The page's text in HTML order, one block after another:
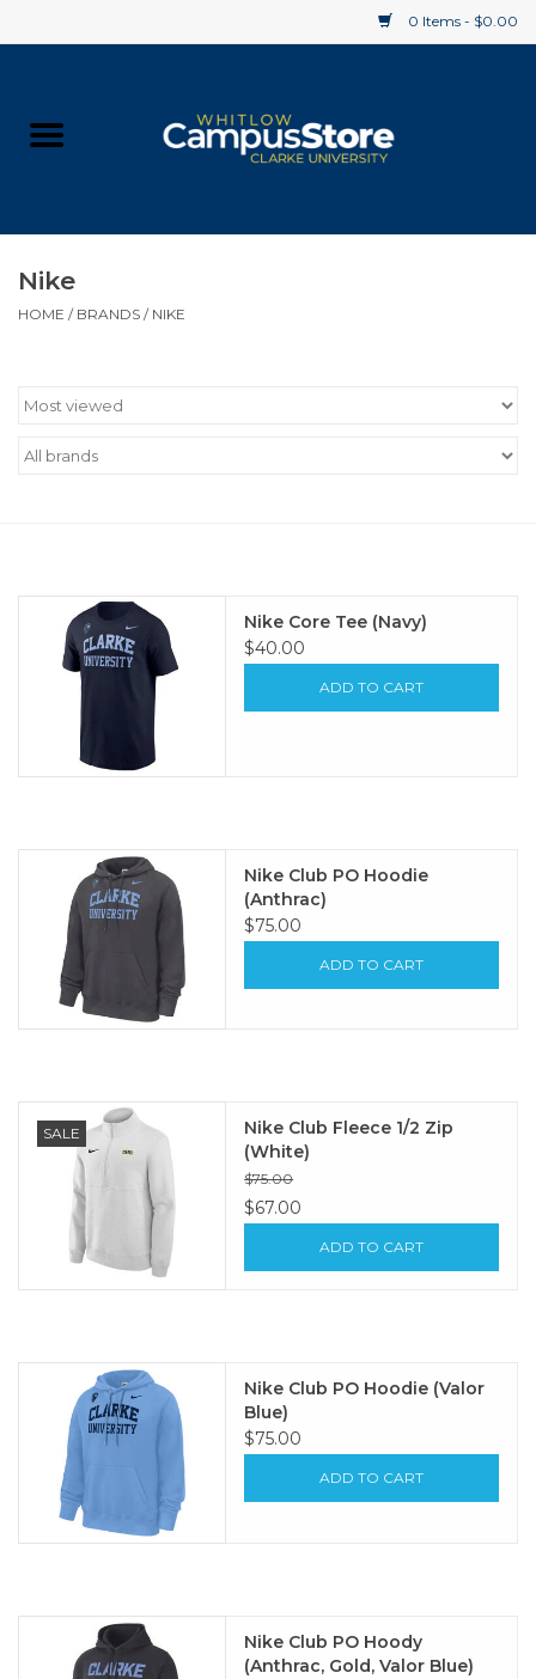
0 Items - $0.00
Supplies
Clearance
Nike
HOME / BRANDS / NIKE
Nike Core Tee (Navy)
$40.00
ADD TO CART
Nike Club PO Hoodie
(Anthrac)
$75.00
ADD TO CART
SALE
Nike Club Fleece 1/2 Zip
(White)
$75.00
$67.00
ADD TO CART
Nike Club PO Hoodie (Valor
Blue)
$75.00
ADD TO CART
Nike Club PO Hoody
(Anthrac, Gold, Valor Blue)